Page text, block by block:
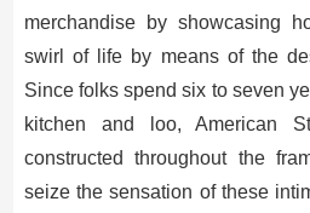
merchandise by showcasing
swirl of life by means of the
Since folks spend six to seven
kitchen and loo, American
constructed throughout the
seize the sensation of these